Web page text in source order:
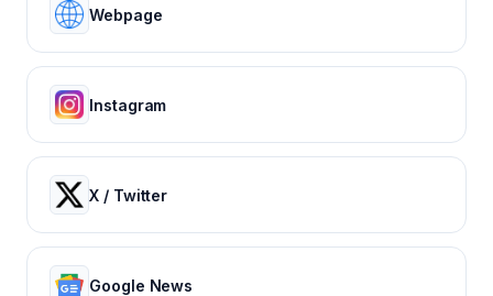
Webpage
Instagram
X / Twitter
Google News